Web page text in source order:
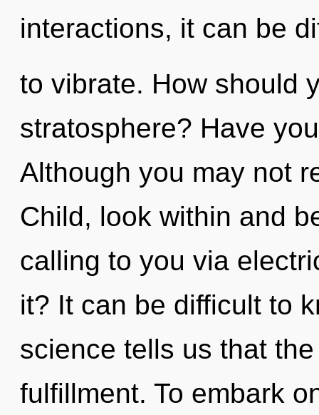
interactions, it can be
to vibrate. How should
stratosphere? Have
Although you may not
Child, look within and
calling to you via
it? It can be difficult to
science tells us that
fulfillment. To embark